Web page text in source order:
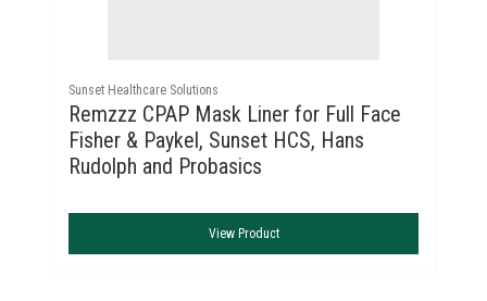
Sunset Healthcare Solutions
Remzzz CPAP Mask Liner for Full Face
Fisher & Paykel, Sunset HCS, Hans
Rudolph and Probasics
View Product